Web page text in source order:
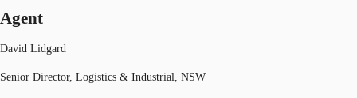
Agent
David Lidgard
Senior Director, Logistics & Industrial, NSW